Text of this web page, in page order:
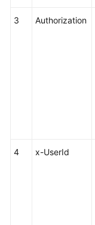
3 Authorization
4 x-UserId